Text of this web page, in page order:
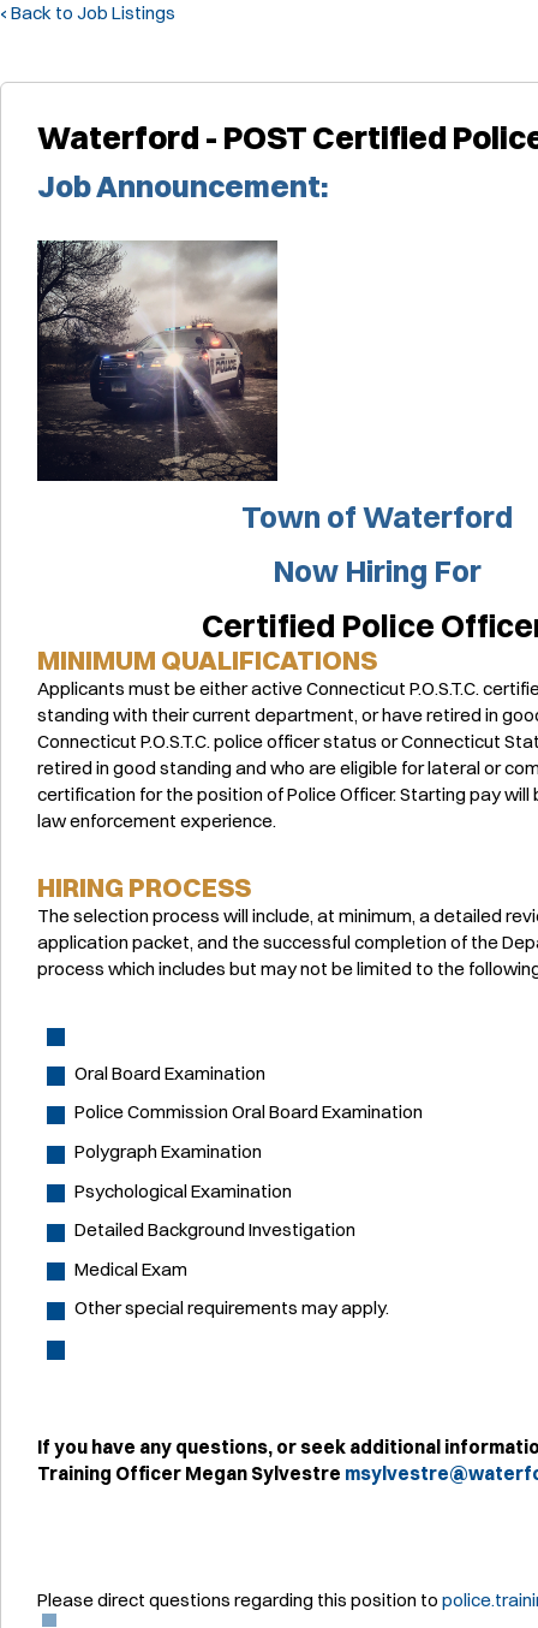
‹ Back to Job Listings
Waterford - POST Certified
Job Announcement:
Town of Waterford
Now Hiring For
Certified Police
MINIMUM QUALIFICATIONS
Applicants must be either active Connecticut P.O.S.T.C.
standing with their current department, or have retired in
Connecticut P.O.S.T.C. police officer status or Connecticut
retired in good standing and who are eligible for lateral or
certification for the position of Police Officer. Starting pay will
law enforcement experience.
HIRING PROCESS
The selection process will include, at minimum, a detailed
application packet, and the successful completion of the
process which includes but may not be limited to the
Oral Board Examination
Police Commission Oral Board Examination
Polygraph Examination
Psychological Examination
Detailed Background Investigation
Medical Exam
Other special requirements may apply.
If you have any questions, or seek additional
Training Officer Megan Sylvestre
Please direct questions regarding this position to